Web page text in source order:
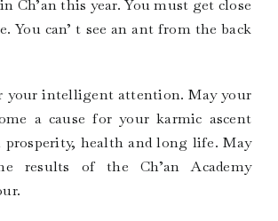
Ch’an this year. You must get close
You can’ t see an ant from the back
your intelligent attention. May your
a cause for your karmic ascent
prosperity, health and long life. May
results of the Ch’an Academy